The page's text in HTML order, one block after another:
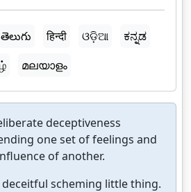
తెలుగు हिन्दी ଓଡ଼ିଆ
ಕನ್ನಡ
മലയാളം
deceptiveness
one set of feelings and
of another.
deceitful scheming little thing.